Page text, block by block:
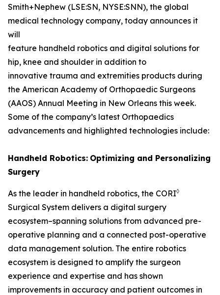
Smith+Nephew (LSE:SN, NYSE:SNN), the global
medical technology company, today announces it
will
feature handheld robotics and digital solutions for
hip, knee and shoulder in addition to
innovative trauma and extremities products during
the American Academy of Orthopaedic Surgeons
(AAOS) Annual Meeting in New Orleans this week.
Some of the company’s latest Orthopaedics
advancements and highlighted technologies include:
Handheld Robotics: Optimizing and Personalizing
Surgery
As the leader in handheld robotics, the CORI◊
Surgical System delivers a digital surgery
ecosystem–spanning solutions from advanced pre-
operative planning and a connected post-operative
data management solution. The entire robotics
ecosystem is designed to amplify the surgeon
experience and expertise and has shown
improvements in accuracy and patient outcomes in